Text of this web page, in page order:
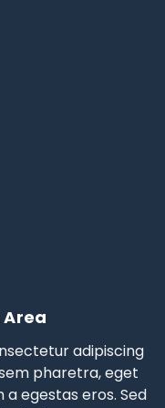
adipiscing
pharetra, eget
a egestas eros. Sed